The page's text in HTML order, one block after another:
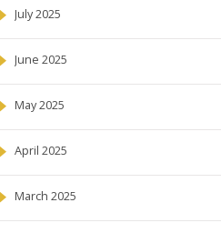
July 2025
June 2025
May 2025
April 2025
March 2025